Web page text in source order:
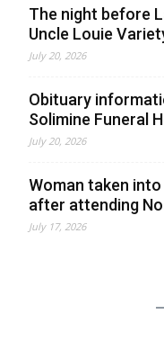
The night before
Uncle Louie
July 20, 2026
Obituary
Solimine Funeral
July 20, 2026
Woman taken
after attending
July 17, 2026